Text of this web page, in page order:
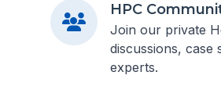
HPC
Join our private
discussions, case
experts.